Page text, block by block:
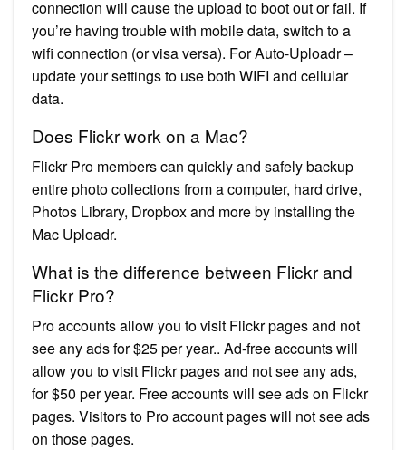
connection will cause the upload to boot out or fail. If
you’re having trouble with mobile data, switch to a
wifi connection (or visa versa). For Auto-Uploadr –
update your settings to use both WIFI and cellular
data.
Does Flickr work on a Mac?
Flickr Pro members can quickly and safely backup
entire photo collections from a computer, hard drive,
Photos Library, Dropbox and more by installing the
Mac Uploadr.
What is the difference between Flickr and
Flickr Pro?
Pro accounts allow you to visit Flickr pages and not
see any ads for $25 per year.. Ad-free accounts will
allow you to visit Flickr pages and not see any ads,
for $50 per year. Free accounts will see ads on Flickr
pages. Visitors to Pro account pages will not see ads
on those pages.